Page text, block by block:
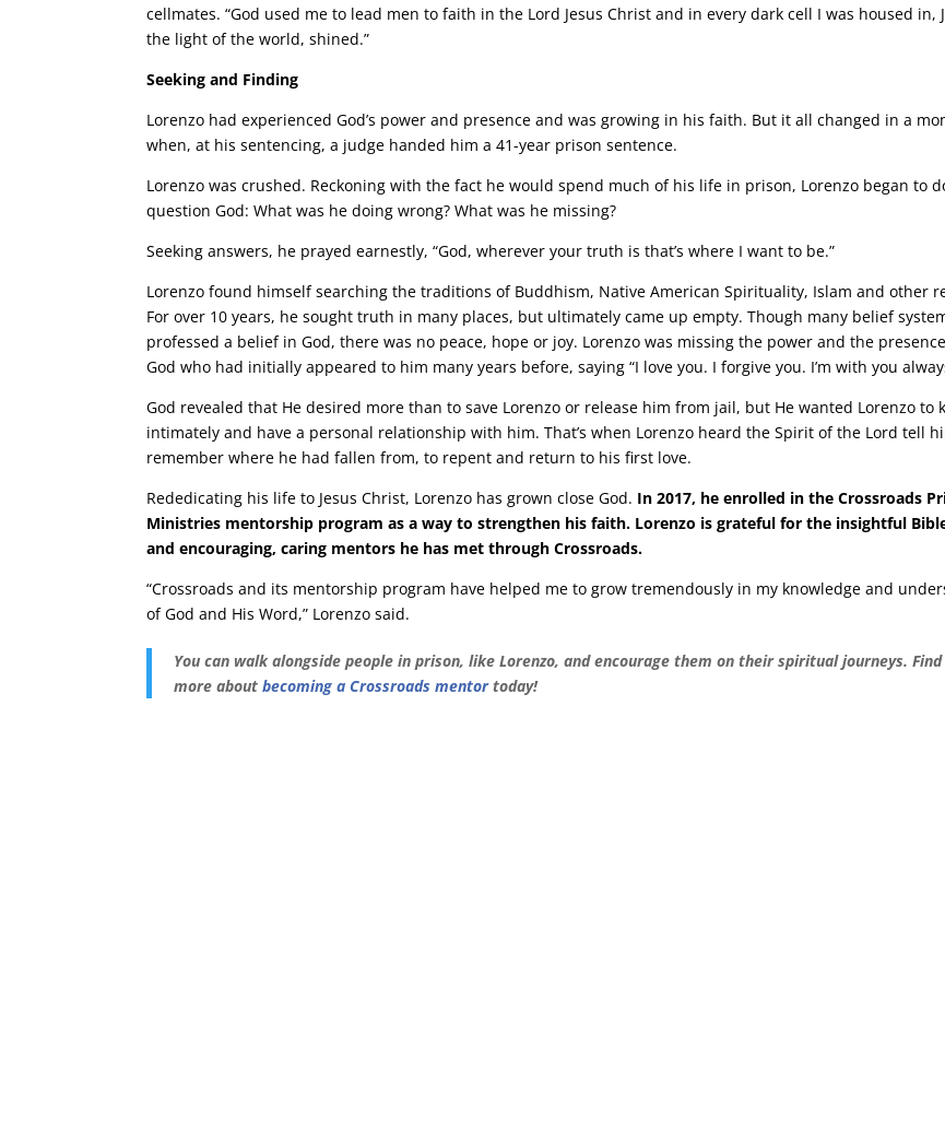
cellmates. “God used me to lead men to faith in the Lord Jesus Christ and in every dark cell I was housed in,
the light of the world, shined.”
Seeking and Finding
Lorenzo had experienced God’s power and presence and was growing in his faith. But it all changed in a
when, at his sentencing, a judge handed him a 41-year prison sentence.
Lorenzo was crushed. Reckoning with the fact he would spend much of his life in prison, Lorenzo began to
question God: What was he doing wrong? What was he missing?
Seeking answers, he prayed earnestly, “God, wherever your truth is that’s where I want to be.”
Lorenzo found himself searching the traditions of Buddhism, Native American Spirituality, Islam and other
For over 10 years, he sought truth in many places, but ultimately came up empty. Though many belief
professed a belief in God, there was no peace, hope or joy. Lorenzo was missing the power and the
God who had initially appeared to him many years before, saying “I love you. I forgive you. I’m with you
God revealed that He desired more than to save Lorenzo or release him from jail, but He wanted Lorenzo to
intimately and have a personal relationship with him. That’s when Lorenzo heard the Spirit of the Lord tell
remember where he had fallen from, to repent and return to his first love.
Rededicating his life to Jesus Christ, Lorenzo has grown close God. In 2017, he enrolled in the Crossroads
Ministries mentorship program as a way to strengthen his faith. Lorenzo is grateful for the insightful
and encouraging, caring mentors he has met through Crossroads.
“Crossroads and its mentorship program have helped me to grow tremendously in my knowledge and
of God and His Word,” Lorenzo said.
You can walk alongside people in prison, like Lorenzo, and encourage them on their spiritual journeys.
more aboutbecoming a Crossroads mentortoday!